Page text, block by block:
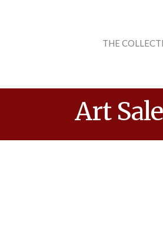
THE
Art